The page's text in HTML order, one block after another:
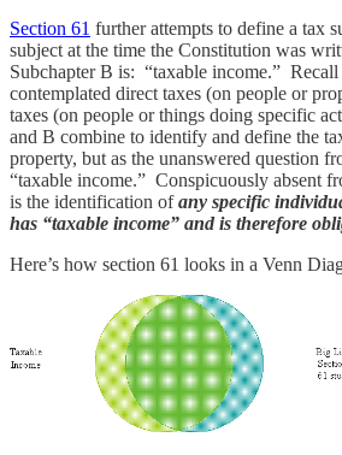
Section 61 further attempts to define a tax
subject at the time the Constitution was
Subchapter B is: “taxable income.” Recall
contemplated direct taxes (on people or
taxes (on people or things doing specific
and B combine to identify and define the
property, but as the unanswered question
“taxable income.” Conspicuously absent
is the identification ofany specific
has “taxable income” and is therefore
Here’s how section 61 looks in a Venn